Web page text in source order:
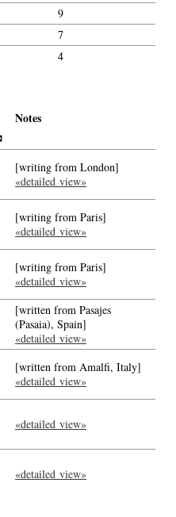
9
7
4
Notes
[writing from London]
«detailed view»
[writing from Paris]
«detailed view»
[writing from Paris]
«detailed view»
[written from Pasajes
(Pasaia), Spain]
«detailed view»
[written from Amalfi, Italy]
«detailed view»
«detailed view»
«detailed view»